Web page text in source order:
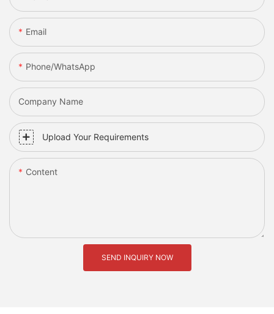
Email
Phone/whatsApp
Company Name
Upload Your Requirements
Content
SEND INQUIRY NOW